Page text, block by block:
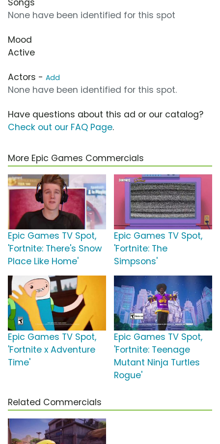
Songs
None have been identified for this spot
Mood
Active
Actors - Add
None have been identified for this spot.
Have questions about this ad or our catalog?
Check out our FAQ Page.
More Epic Games Commercials
Epic Games TV Spot,
'Fortnite: There's Snow
Place Like Home'
Epic Games TV Spot,
'Fortnite: The
Simpsons'
Epic Games TV Spot,
'Fortnite x Adventure
Time'
Epic Games TV Spot,
'Fortnite: Teenage
Mutant Ninja Turtles
Rogue'
Related Commercials